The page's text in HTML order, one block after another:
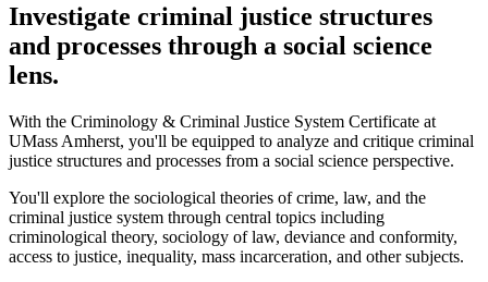
Investigate criminal justice structures
and processes through a social science
lens.
With the Criminology & Criminal Justice System Certificate at
UMass Amherst, you'll be equipped to analyze and critique criminal
justice structures and processes from a social science perspective.
You'll explore the sociological theories of crime, law, and the
criminal justice system through central topics including
criminological theory, sociology of law, deviance and conformity,
access to justice, inequality, mass incarceration, and other subjects.